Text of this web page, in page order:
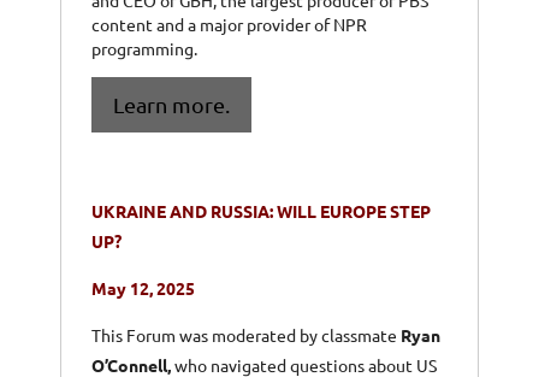
content and a major provider of NPR
programming.
Learn more.
UKRAINE AND RUSSIA: WILL EUROPE STEP
UP?
May 12, 2025
This Forum was moderated by classmate Ryan
O’Connell, who navigated questions about US